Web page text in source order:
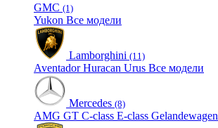
GMC (1)
Yukon Все модели
Lamborghini (11)
AventadorHuracan Urus Все модели
Mercedes (8)
AMG GT C-class E-class Gelandewagen